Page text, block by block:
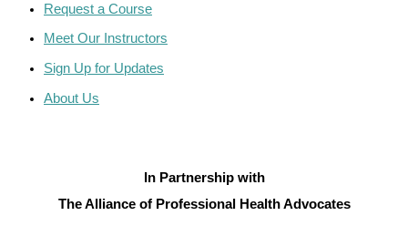
Request a Course
Meet Our Instructors
Sign Up for Updates
About Us
In Partnership with
The Alliance of Professional Health Advocates